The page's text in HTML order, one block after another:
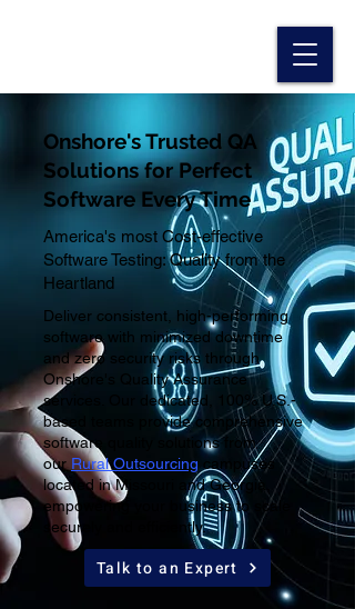
Onshore's Trusted QA
Solutions for Perfect
Software Every Time
America's most Cost-effective
Software Testing: Quality from the
Heartland
Deliver consistent, high-performing
software with minimized downtime
and zero security risks through
Onshore's Quality Assurance
services. Our dedicated, 100% U.S.-
based teams provide comprehensive
software quality solutions from
our Rural Outsourcing campuses
located in Missouri and Georgia
empowering your business to scale
securely and efficiently.
Talk to an Expert